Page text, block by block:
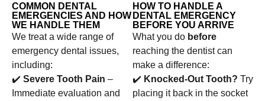
COMMON DENTAL
EMERGENCIES AND HOW
WE HANDLE THEM
We treat a wide range of
emergency dental issues,
including:
✔️ Severe Tooth Pain –
Immediate evaluation and
HOW TO HANDLE A
DENTAL EMERGENCY
BEFORE YOU ARRIVE
What you do before
reaching the dentist can
make a difference:
✔️ Knocked-Out Tooth? Try
placing it back in the socket